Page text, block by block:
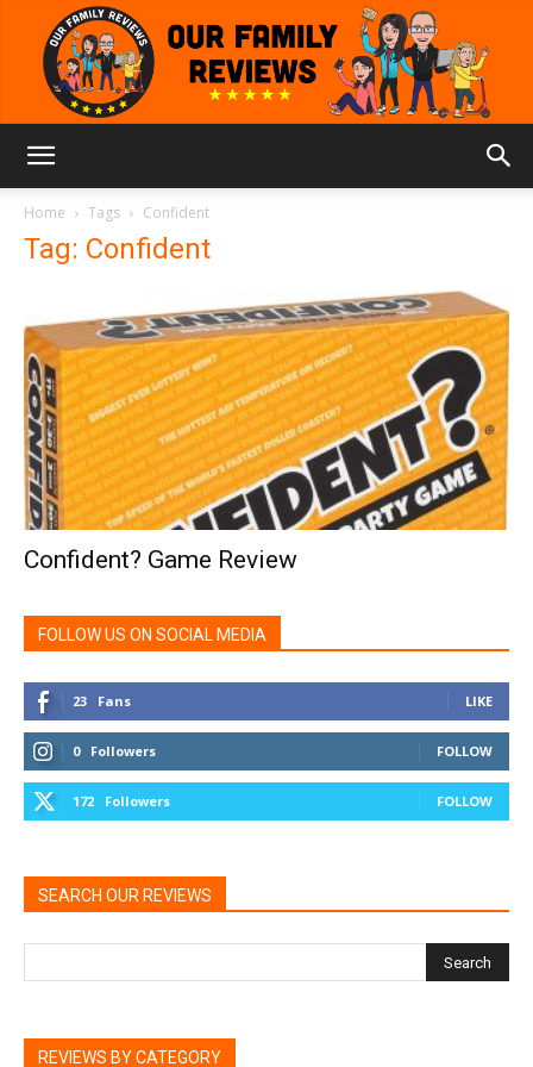
Reviews
Home Tags Confident
Tag: Confident
Confident? Game Review
FOLLOW US ON SOCIAL MEDIA
23 Fans LIKE
0 Followers FOLLOW
172 Followers FOLLOW
SEARCH OUR REVIEWS
REVIEWS BY CATEGORY